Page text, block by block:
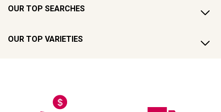
OUR TOP SEARCHES
OUR TOP VARIETIES